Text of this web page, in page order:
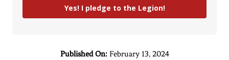
Yes! I pledge to the Legion!
Published On:February 13, 2024